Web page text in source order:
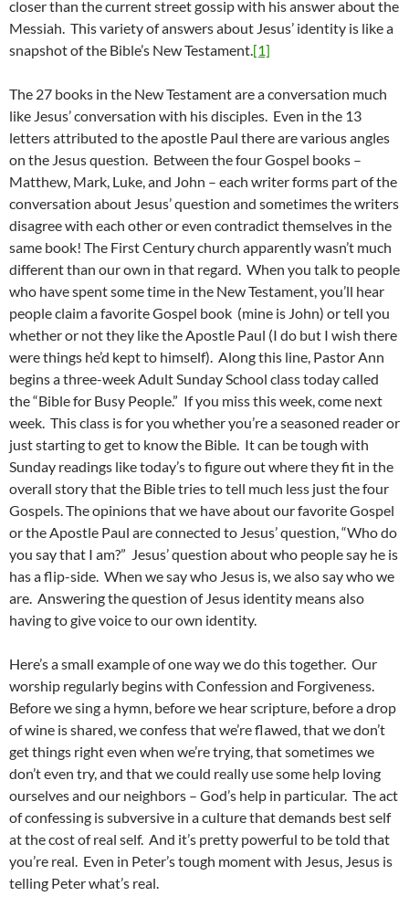
closer than the current street gossip with his answer about the
Messiah. This variety of answers about Jesus’ identity is like a
snapshot of the Bible’s New Testament.[1]
The 27 books in the New Testament are a conversation much
like Jesus’ conversation with his disciples. Even in the 13
letters attributed to the apostle Paul there are various angles
on the Jesus question. Between the four Gospel books –
Matthew, Mark, Luke, and John – each writer forms part of the
conversation about Jesus’ question and sometimes the writers
disagree with each other or even contradict themselves in the
same book! The First Century church apparently wasn’t much
different than our own in that regard. When you talk to people
who have spent some time in the New Testament, you’ll hear
people claim a favorite Gospel book (mine is John) or tell you
whether or not they like the Apostle Paul (I do but I wish there
were things he’d kept to himself). Along this line, Pastor Ann
begins a three-week Adult Sunday School class today called
the “Bible for Busy People.” If you miss this week, come next
week. This class is for you whether you’re a seasoned reader or
just starting to get to know the Bible. It can be tough with
Sunday readings like today’s to figure out where they fit in the
overall story that the Bible tries to tell much less just the four
Gospels. The opinions that we have about our favorite Gospel
or the Apostle Paul are connected to Jesus’ question, “Who do
you say that I am?” Jesus’ question about who people say he is
has a flip-side. When we say who Jesus is, we also say who we
are. Answering the question of Jesus identity means also
having to give voice to our own identity.
Here’s a small example of one way we do this together. Our
worship regularly begins with Confession and Forgiveness.
Before we sing a hymn, before we hear scripture, before a drop
of wine is shared, we confess that we’re flawed, that we don’t
get things right even when we’re trying, that sometimes we
don’t even try, and that we could really use some help loving
ourselves and our neighbors – God’s help in particular. The act
of confessing is subversive in a culture that demands best self
at the cost of real self. And it’s pretty powerful to be told that
you’re real. Even in Peter’s tough moment with Jesus, Jesus is
telling Peter what’s real.